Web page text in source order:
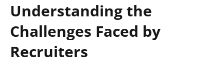
Understanding the
Challenges Faced by
Recruiters